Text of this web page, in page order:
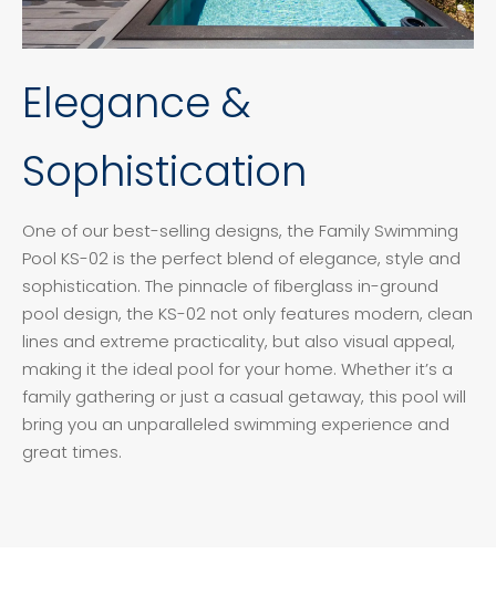
Elegance &
Sophistication
One of our best-selling designs, the Family Swimming
Pool KS-02 is the perfect blend of elegance, style and
sophistication. The pinnacle of fiberglass in-ground
pool design, the KS-02 not only features modern, clean
lines and extreme practicality, but also visual appeal,
making it the ideal pool for your home. Whether it’s a
family gathering or just a casual getaway, this pool will
bring you an unparalleled swimming experience and
great times.